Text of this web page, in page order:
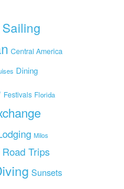
Central America
Dining
Festivals Florida
Milos
Road Trips
Sunsets